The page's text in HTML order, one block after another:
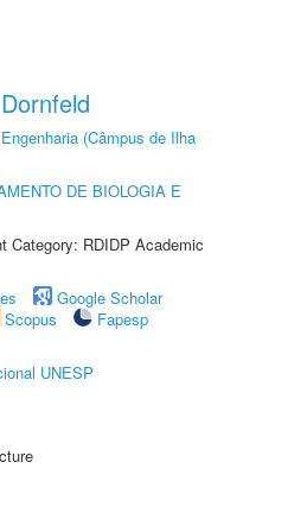
(Câmpus de Ilha
DE BIOLOGIA E
Category: RDIDP Academic
Google Scholar
Scopus
Fapesp
UNESP